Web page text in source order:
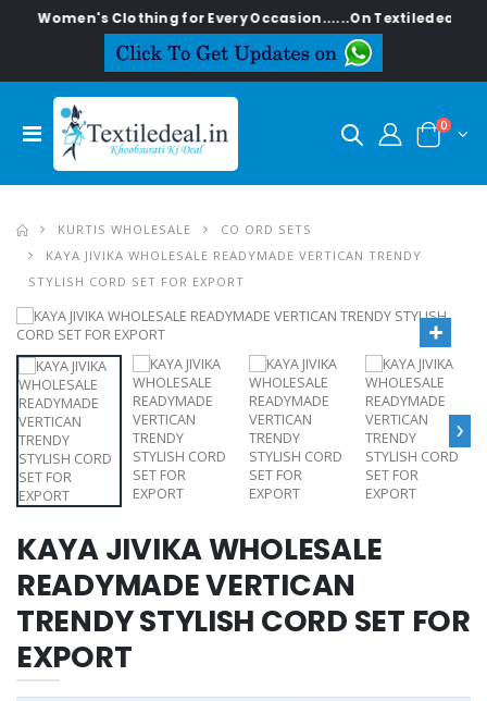
Clothing for Every Occasion......On Textiledeal.in
0
KURTIS WHOLESALE
CO ORD SETS
KAYA JIVIKA WHOLESALE READYMADE VERTICAN TRENDY
STYLISH CORD SET FOR EXPORT
›
KAYA JIVIKA WHOLESALE
READYMADE VERTICAN
TRENDY STYLISH CORD SET FOR
EXPORT